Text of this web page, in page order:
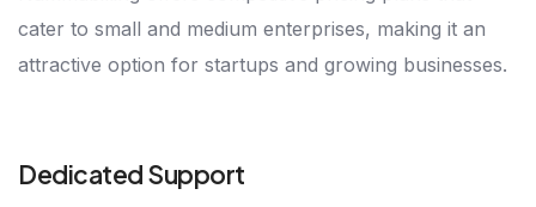
cater to small and medium enterprises, making it an
attractive option for startups and growing businesses.
Dedicated Support